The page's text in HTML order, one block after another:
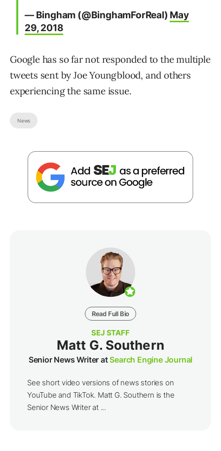
— Bingham (@BinghamForReal) May
29, 2018
Google has so far not responded to the multiple
tweets sent by Joe Youngblood, and others
experiencing the same issue.
News
Read Full Bio
SEJ STAFF
Matt G. Southern
Senior News Writer atSearch Engine Journal
See short video versions of news stories on
YouTube and TikTok. Matt G. Southern is the
Senior News Writer at ...